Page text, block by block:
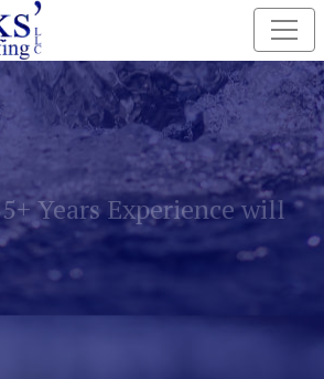
Basement and
Problems!